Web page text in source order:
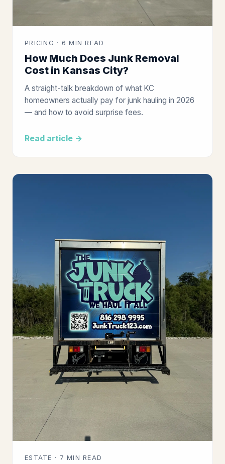
PRICING · 6 MIN READ
How Much Does Junk Removal
Cost in Kansas City?
A straight-talk breakdown of what KC
homeowners actually pay for junk hauling in 2026
— and how to avoid surprise fees.
Read article →
ESTATE · 7 MIN READ